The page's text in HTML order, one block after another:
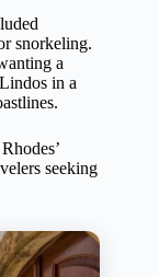
snorkeling.
a
in a
seeking